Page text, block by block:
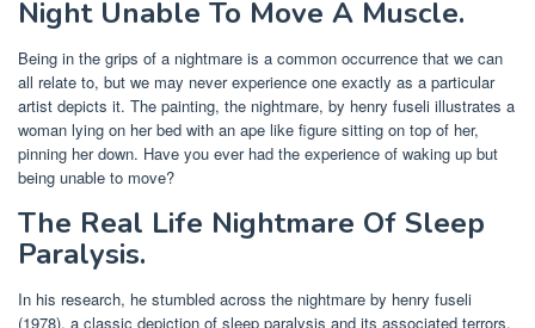
Night Unable To Move A Muscle.
Being in the grips of a nightmare is a common occurrence that we can
all relate to, but we may never experience one exactly as a particular
artist depicts it. The painting, the nightmare, by henry fuseli illustrates a
woman lying on her bed with an ape like figure sitting on top of her,
pinning her down. Have you ever had the experience of waking up but
being unable to move?
The Real Life Nightmare Of Sleep
Paralysis.
In his research, he stumbled across the nightmare by henry fuseli
(1978), a classic depiction of sleep paralysis and its associated terrors.